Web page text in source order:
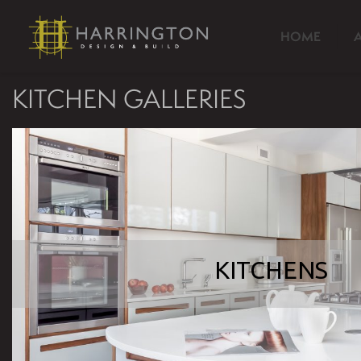
HOME
KITCHEN GALLERIES
KITCHENS
KITCHENS